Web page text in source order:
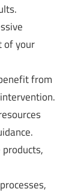
of your
from